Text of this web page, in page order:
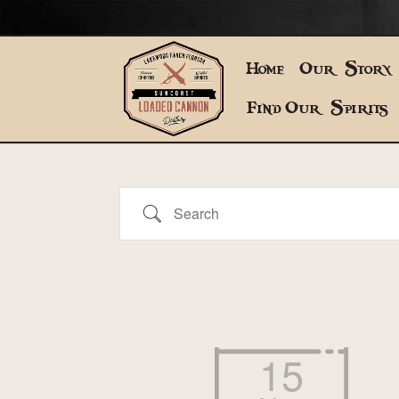
Home Our Story
Find Our Spirits
Search
15